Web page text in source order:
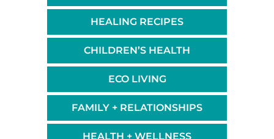
HEALING RECIPES
CHILDREN’S HEALTH
ECO LIVING
FAMILY + RELATIONSHIPS
HEALTH + WELLNESS